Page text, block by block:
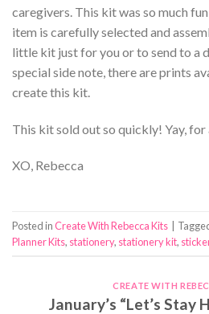
caregivers. This kit was so much
item is carefully selected and
little kit just for you or to send to a
special side note, there are prints
create this kit.
This kit sold out so quickly! Yay,
XO, Rebecca
Posted inCreate With Rebecca Kits
Planner Kits, stationery, stationery kit,
CREATE WITH
January’s “Let’s Stay